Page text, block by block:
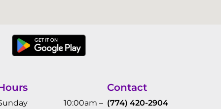
10:00am –
Contact
(774) 420-2904